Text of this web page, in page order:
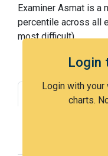
Login
Login with
charts.
Examiner Asmat is a
percentile across all
most difficult).
Grant Rate